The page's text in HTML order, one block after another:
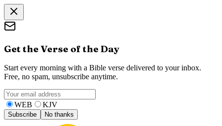
Get the Verse of the Day
Start every morning with a Bible verse delivered to your inbox.
Free, no spam, unsubscribe anytime.
WEB KJV
Subscribe No thanks